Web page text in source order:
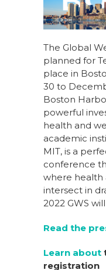
e
b
o
o
k
e
dI
n
The Global
planned for
place in
30 to
Boston
powerful
health and
academic
MIT, is a
conference
where health
intersect in
2022 GWS
Read the
Learn about
registration